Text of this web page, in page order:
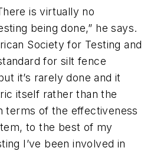
is virtually no
being done,” he says.
Society for Testing and
for silt fence
it’s rarely done and it
itself rather than the
terms of the effectiveness
to the best of my
I’ve been involved in